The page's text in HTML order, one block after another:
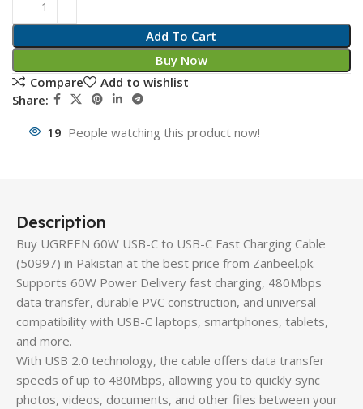
Add To Cart
Buy Now
Compare
Add to wishlist
Share:
19 People watching this product now!
Description
Buy UGREEN 60W USB-C to USB-C Fast Charging Cable
(50997) in Pakistan at the best price from Zanbeel.pk.
Supports 60W Power Delivery fast charging, 480Mbps
data transfer, durable PVC construction, and universal
compatibility with USB-C laptops, smartphones, tablets,
and more.
With USB 2.0 technology, the cable offers data transfer
speeds of up to 480Mbps, allowing you to quickly sync
photos, videos, documents, and other files between your